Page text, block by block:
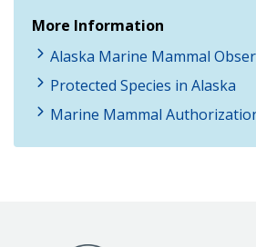
More Information
Alaska Marine Mammal
Protected Species in Alaska
Marine Mammal